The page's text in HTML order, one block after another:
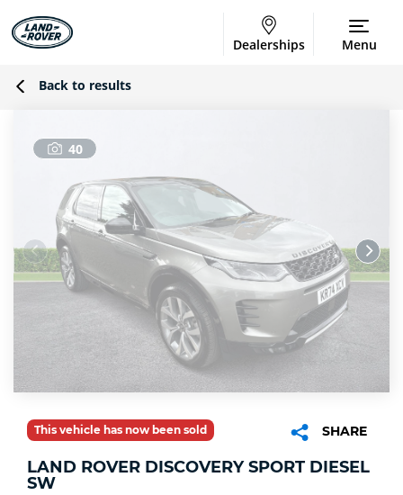
Dealerships Menu
Back to results
40
This vehicle has now been sold SHARE
LAND ROVER DISCOVERY SPORT DIESEL
SW